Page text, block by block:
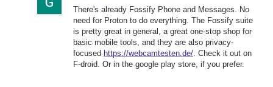
There's already Fossify Phone and Messages. No
need for Proton to do everything. The Fossify suite
is pretty great in general, a great one-stop shop for
basic mobile tools, and they are also privacy-
focused https://webcamtesten.de/ . Check it out on
F-droid. Or in the google play store, if you prefer.